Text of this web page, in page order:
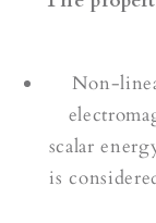
Non-
scalar
is